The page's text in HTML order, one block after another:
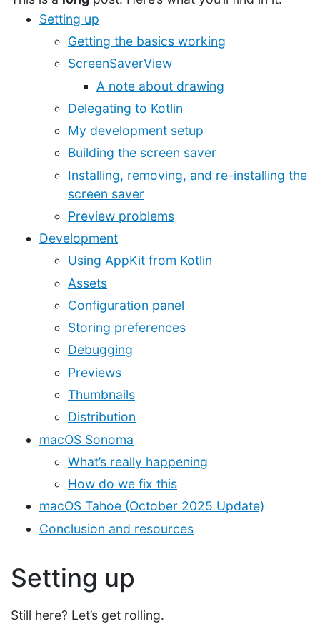
Setting up
Getting the basics working
ScreenSaverView
A note about drawing
Delegating to Kotlin
My development setup
Building the screen saver
Installing, removing, and re-installing the
screen saver
Preview problems
Development
Using AppKit from Kotlin
Assets
Configuration panel
Storing preferences
Debugging
Previews
Thumbnails
Distribution
macOS Sonoma
What’s really happening
How do we fix this
macOS Tahoe (October 2025 Update)
Conclusion and resources
Setting up
Still here? Let’s get rolling.